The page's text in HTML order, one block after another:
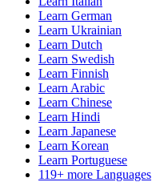
Learn German
Learn Ukrainian
Learn Dutch
Learn Swedish
Learn Finnish
Learn Arabic
Learn Chinese
Learn Hindi
Learn Japanese
Learn Korean
Learn Portuguese
119+ more Languages